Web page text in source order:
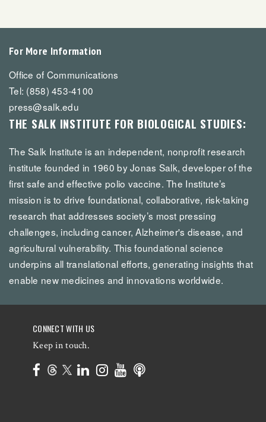
For More Information
Office of Communications
Tel: (858) 453-4100
press@salk.edu
THE SALK INSTITUTE FOR BIOLOGICAL STUDIES:
The Salk Institute is an independent, nonprofit research
institute founded in 1960 by Jonas Salk, developer of the
first safe and effective polio vaccine. The Institute’s
mission is to drive foundational, collaborative, risk-taking
research that addresses society’s most pressing
challenges, including cancer, Alzheimer's disease, and
agricultural vulnerability. This foundational science
underpins all translational efforts, generating insights that
enable new medicines and innovations worldwide.
CONNECT WITH US
Keep in touch.